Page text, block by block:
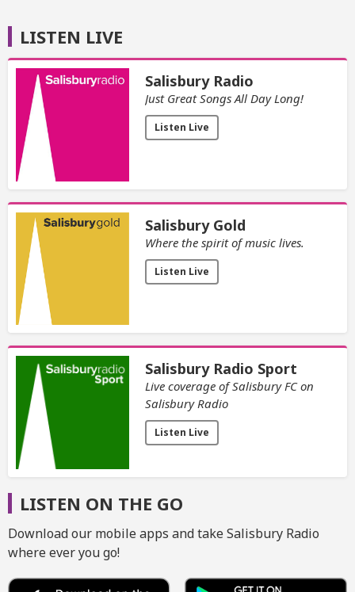
LISTEN LIVE
Salisbury Radio
Just Great Songs All Day Long!
Listen Live
Salisbury Gold
Where the spirit of music lives.
Listen Live
Salisbury Radio Sport
Live coverage of Salisbury FC on
Salisbury Radio
Listen Live
LISTEN ON THE GO
Download our mobile apps and take Salisbury Radio
where ever you go!